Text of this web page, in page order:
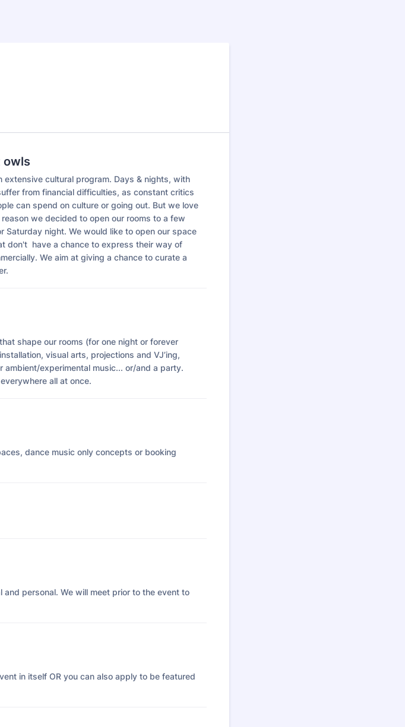
owls
cultural program. Days & nights, with
from financial difficulties, as constant critics
can spend on culture or going out. But we love
we decided to open our rooms to a few
night. We would like to open our space
don't have a chance to express their way of
We aim at giving a chance to curate a
shape our rooms (for one night or forever
visual arts, projections and VJ’ing,
experimental music... or/and a party.
all at once.
dance music only concepts or booking
personal. We will meet prior to the event to
in itself OR you can also apply to be featured